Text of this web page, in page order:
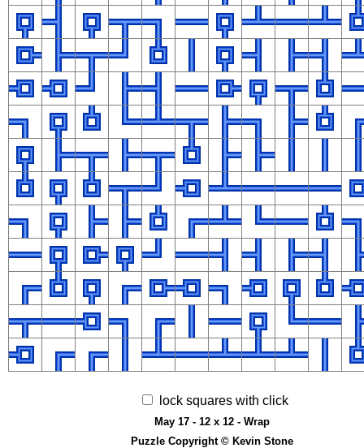
lock squares with click
May 17 - 12 x 12 - Wrap
Puzzle Copyright © Kevin Stone